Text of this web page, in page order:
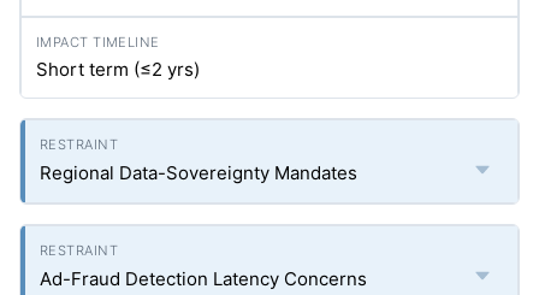
Short term (≤2 yrs)
Regional Data-Sovereignty Mandates
Ad-Fraud Detection Latency Concerns